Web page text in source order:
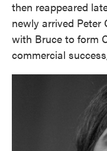
then reappeared
newly arrived Peter
with Bruce to form
commercial